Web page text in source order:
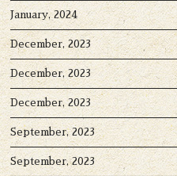
January, 2024
December, 2023
December, 2023
December, 2023
September, 2023
September, 2023